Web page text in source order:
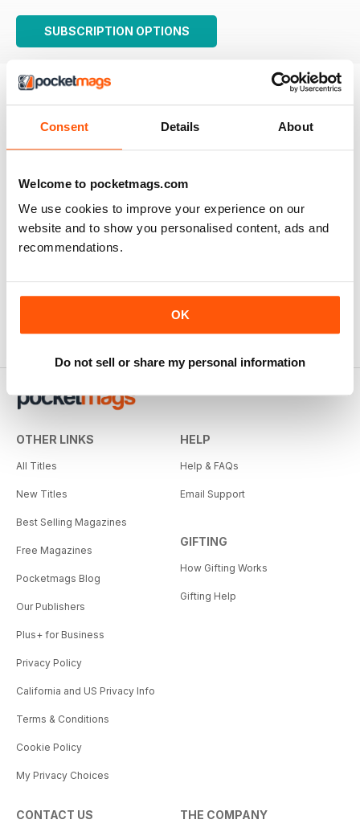
Consent Details About
Welcome to pocketmags.com
We use cookies to improve your experience on our
website and to show you personalised content, ads and
recommendations.
OK
Do not sell or share my personal information
SUBSCRIPTION OPTIONS
There are currently no reviews for this title
Login and be the first to write a review
OTHER LINKS
All Titles
New Titles
Best Selling Magazines
Free Magazines
Pocketmags Blog
Our Publishers
Plus+ for Business
Privacy Policy
California and US Privacy Info
Terms & Conditions
Cookie Policy
My Privacy Choices
HELP
Help & FAQs
Email Support
GIFTING
How Gifting Works
Gifting Help
CONTACT US THE COMPANY